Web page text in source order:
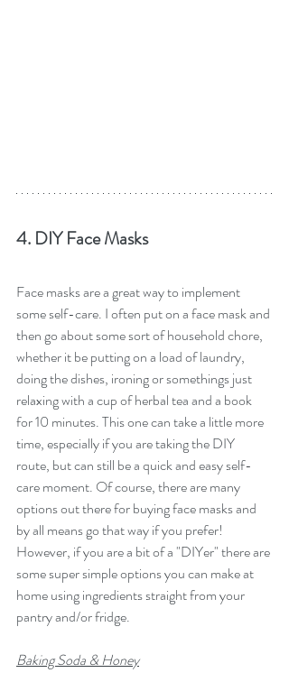
4. DIY Face Masks
Face masks are a great way to implement
some self-care. I often put on a face mask and
then go about some sort of household chore,
whether it be putting on a load of laundry,
doing the dishes, ironing or somethings just
relaxing with a cup of herbal tea and a book
for 10 minutes. This one can take a little more
time, especially if you are taking the DIY
route, but can still be a quick and easy self-
care moment. Of course, there are many
options out there for buying face masks and
by all means go that way if you prefer!
However, if you are a bit of a "DIYer" there are
some super simple options you can make at
home using ingredients straight from your
pantry and/or fridge.
Baking Soda & Honey